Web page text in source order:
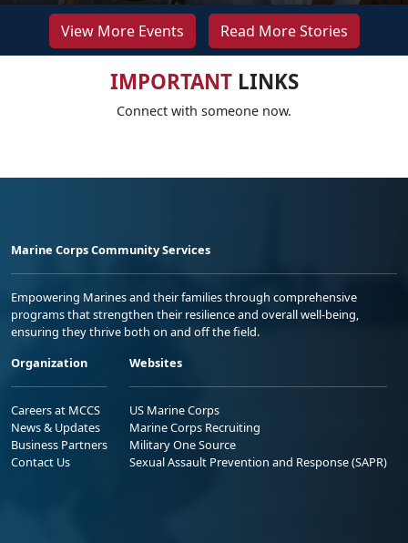
View More Events Read More Stories
IMPORTANTLINKS
Connect with someone now.
Marine Corps Community Services
Empowering Marines and their families through comprehensive
programs that strengthen their resilience and overall well-being,
ensuring they thrive both on and off the field.
Organization
Careers at MCCS
News & Updates
Business Partners
Contact Us
Websites
US Marine Corps
Marine Corps Recruiting
Military One Source
Sexual Assault Prevention and Response (SAPR)